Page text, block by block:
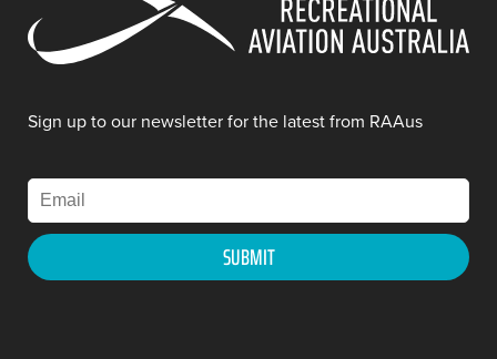
Sign up to our newsletter for the latest from RAAus